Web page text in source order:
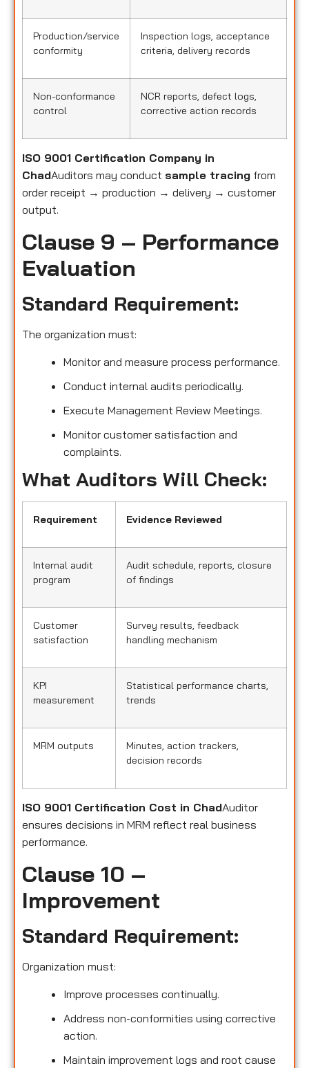
Production/service
conformity
Inspection logs, acceptance
criteria, delivery records
Non-conformance
control
NCR reports, defect logs,
corrective action records
ISO 9001 Certification Company in
ChadAuditors may conduct sample tracing from
order receipt → production → delivery → customer
output.
Clause 9 – Performance
Evaluation
Standard Requirement:
The organization must:
Monitor and measure process performance.
Conduct internal audits periodically.
Execute Management Review Meetings.
Monitor customer satisfaction and
complaints.
What Auditors Will Check:
Requirement Evidence Reviewed
Internal audit
program
Audit schedule, reports, closure
of findings
Customer
satisfaction
Survey results, feedback
handling mechanism
KPI
measurement
Statistical performance charts,
trends
MRM outputs
Minutes, action trackers,
decision records
ISO 9001 Certification Cost in ChadAuditor
ensures decisions in MRM reflect real business
performance.
Clause 10 –
Improvement
Standard Requirement:
Organization must:
Improve processes continually.
Address non-conformities using corrective
action.
Maintain improvement logs and root cause